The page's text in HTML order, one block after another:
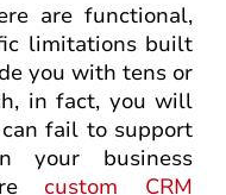
are functional,
limitations built
you with tens or
in fact, you will
fail to support
your business
custom CRM